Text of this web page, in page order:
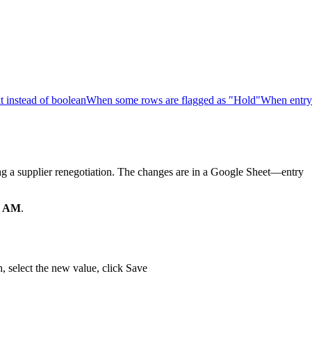
instead of booleanWhen some rows are flagged as "Hold"When entry
a supplier renegotiation. The changes are in a Google Sheet—entry
AM.
select the new value, click Save